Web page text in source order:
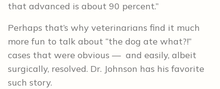
that advanced is about 90 percent.”
Perhaps that’s why veterinarians find it much
more fun to talk about “the dog ate what?!”
cases that were obvious — and easily, albeit
surgically, resolved. Dr. Johnson has his favorite
such story.